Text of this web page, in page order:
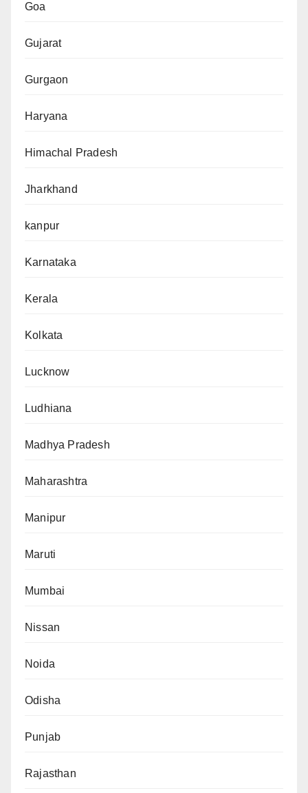
Goa
Gujarat
Gurgaon
Haryana
Himachal Pradesh
Jharkhand
kanpur
Karnataka
Kerala
Kolkata
Lucknow
Ludhiana
Madhya Pradesh
Maharashtra
Manipur
Maruti
Mumbai
Nissan
Noida
Odisha
Punjab
Rajasthan